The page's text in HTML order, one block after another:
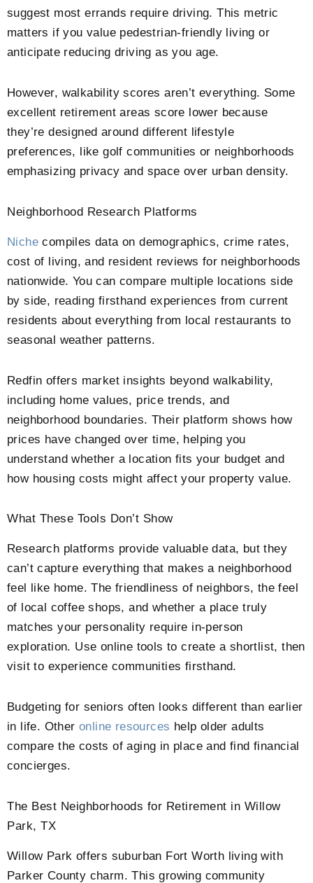
suggest most errands require driving. This metric
matters if you value pedestrian-friendly living or
anticipate reducing driving as you age.
However, walkability scores aren’t everything. Some
excellent retirement areas score lower because
they’re designed around different lifestyle
preferences, like golf communities or neighborhoods
emphasizing privacy and space over urban density.
Neighborhood Research Platforms
Niche compiles data on demographics, crime rates,
cost of living, and resident reviews for neighborhoods
nationwide. You can compare multiple locations side
by side, reading firsthand experiences from current
residents about everything from local restaurants to
seasonal weather patterns.
Redfin offers market insights beyond walkability,
including home values, price trends, and
neighborhood boundaries. Their platform shows how
prices have changed over time, helping you
understand whether a location fits your budget and
how housing costs might affect your property value.
What These Tools Don’t Show
Research platforms provide valuable data, but they
can’t capture everything that makes a neighborhood
feel like home. The friendliness of neighbors, the feel
of local coffee shops, and whether a place truly
matches your personality require in-person
exploration. Use online tools to create a shortlist, then
visit to experience communities firsthand.
Budgeting for seniors often looks different than earlier
in life. Otheronline resources help older adults
compare the costs of aging in place and find financial
concierges.
The Best Neighborhoods for Retirement in Willow
Park, TX
Willow Park offers suburban Fort Worth living with
Parker County charm. This growing community